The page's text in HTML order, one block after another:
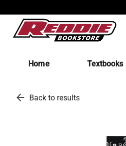
Home Textbooks
arrow_back Back to results